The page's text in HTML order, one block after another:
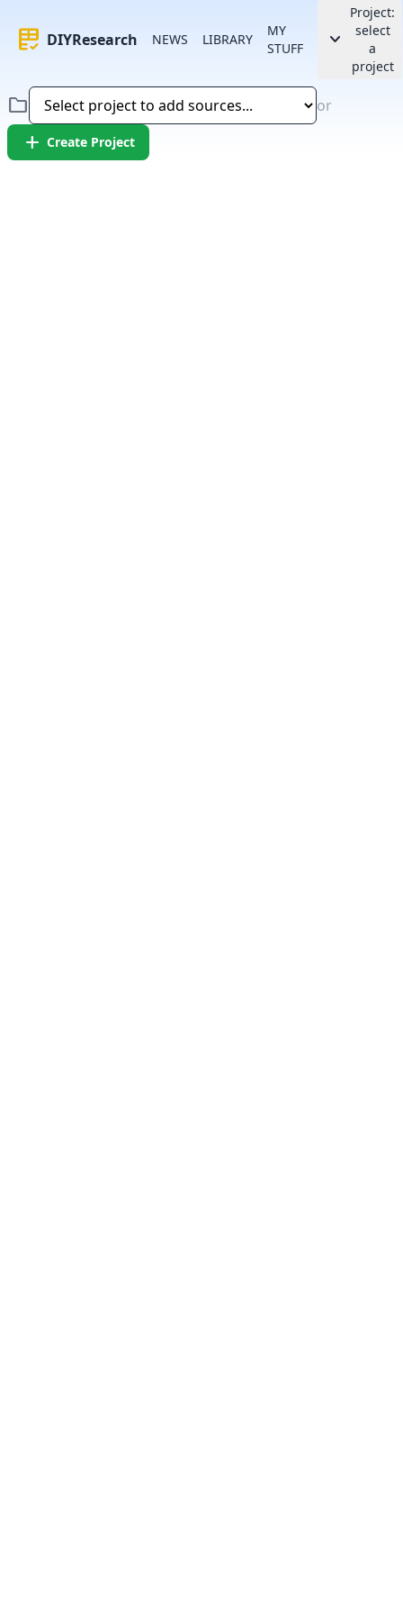
rubric DIYResearch NEWS LIBRARY
MY
STUFF
keyboard_arrow_down
Project:
select
a
project
folder or
add Create Project